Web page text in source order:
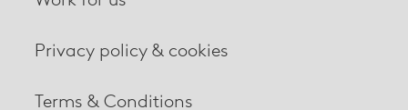
Privacy policy & cookies
Terms & Conditions